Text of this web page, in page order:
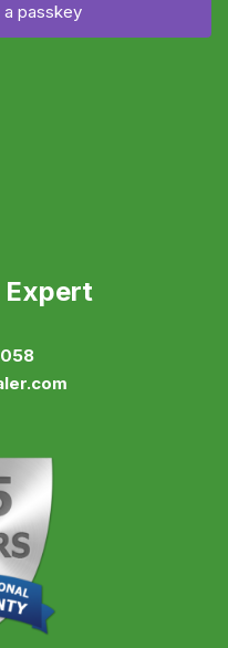
a passkey
Expert